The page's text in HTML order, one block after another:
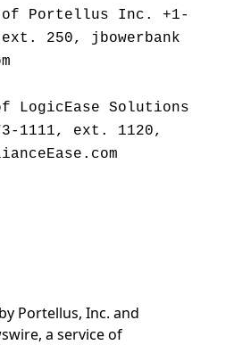
of Portellus Inc. +1-
ext. 250, jbowerbank
LogicEase Solutions
1111, ext. 1120,
Portellus, Inc. and
a service of